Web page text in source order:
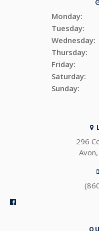
296
Avon
Monday:
Tuesday:
Wednesday:
Thursday:
Friday:
Saturday:
Sunday: